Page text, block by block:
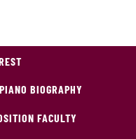
BIOGRAPHY
FACULTY